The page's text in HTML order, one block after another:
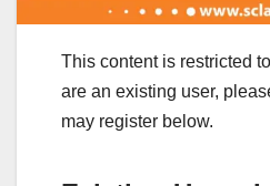
This content is restricted
are an existing user,
may register below.